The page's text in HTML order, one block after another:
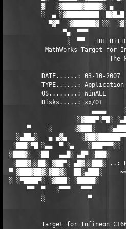
▓   ░▓█████▓████▓░ ▄
░  ▄ ░▓█████████
▀▓▀  ░▓██████▓ ░░
▀▄  ▀▀▀
░  ▀▀   THE
MathWorks Target for
The
DATE......: 03-10-
TYPE......:
OS........: WinALL
Disks.....: xx/01
░▓███▀░▀█░
▀     ░      ░▓███░
░▄██▄░   ▄ ▄▓▄
░███░▀█ ░▄▄  ▀ ░▄    ░███▀▀▀░░
░███▓░  ░██   ▄▄█░ ▄█▀ ░███░
░███▓░░██░ ▓██▀░ ▄█▓░░███░ ..:
▀ ▓███▓██▓░▓██▓░  ██░▄███░
░ ░▀████▀░ ░▓███░ ░█████░
▀▀  ▀   ░▀▀▀   ▀▀▀
░            ▀
Target for Infineon